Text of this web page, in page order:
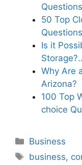
50 Top
Is it
Why Are
Arizona?
100 Top
choice
Categories
Business
Tags
business,